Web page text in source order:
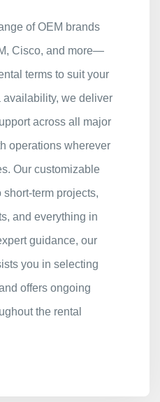
of OEM brands
Cisco, and more—
terms to suit your
availability, we deliver
across all major
operations wherever
Our customizable
term projects,
and everything in
guidance, our
you in selecting
offers ongoing
the rental